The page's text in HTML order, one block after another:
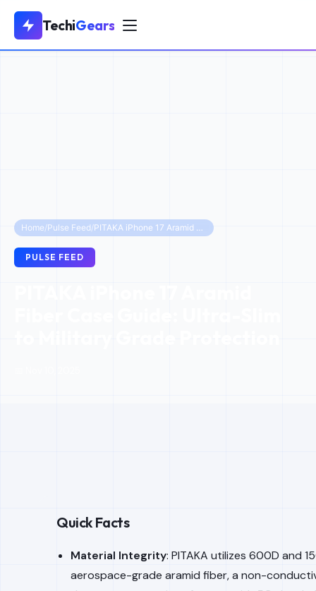
TechiGears
Home/Pulse Feed/ PITAKA iPhone 17 Aramid Fiber Case Guide: Ultra-Slim to Military Grade Protection
PULSE FEED
Quick Facts
Material Integrity: PITAKA utilizes 600D and
aerospace-grade aramid fiber, a non-